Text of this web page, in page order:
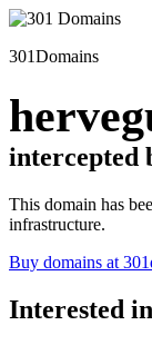
301Domains
intercepted
This domain has
infrastructure.
Buy domains at
Interested